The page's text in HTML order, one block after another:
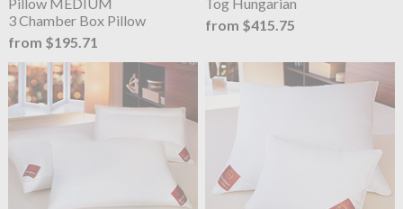
Pillow MEDIUM
3 Chamber Box Pillow
from $195.71
Tog Hungarian
from $415.75